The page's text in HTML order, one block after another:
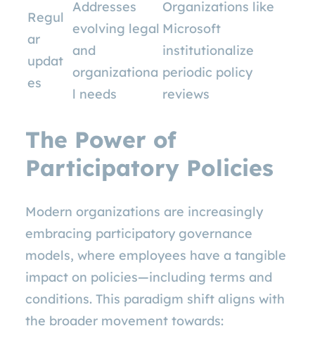
Regul
ar
updat
es
Addresses
evolving legal
and
organizationa
l needs
Organizations like
Microsoft
institutionalize
periodic policy
reviews
The Power of
Participatory Policies
Modern organizations are increasingly
embracing participatory governance
models, where employees have a tangible
impact on policies—including terms and
conditions. This paradigm shift aligns with
the broader movement towards: